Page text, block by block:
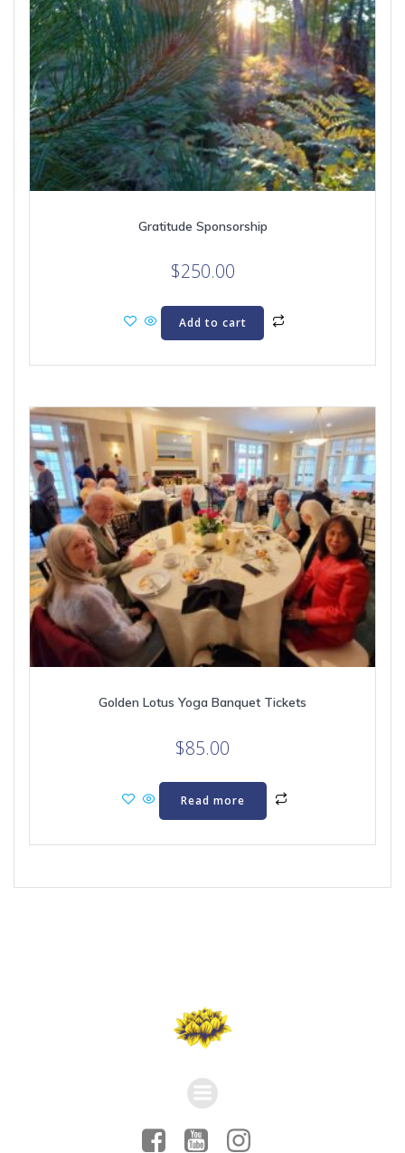
Gratitude Sponsorship
$250.00
Add to cart
Golden Lotus Yoga Banquet Tickets
$85.00
Read more